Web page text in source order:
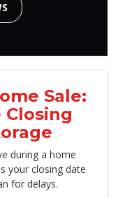
Sale:
during a home
your closing date
for delays.